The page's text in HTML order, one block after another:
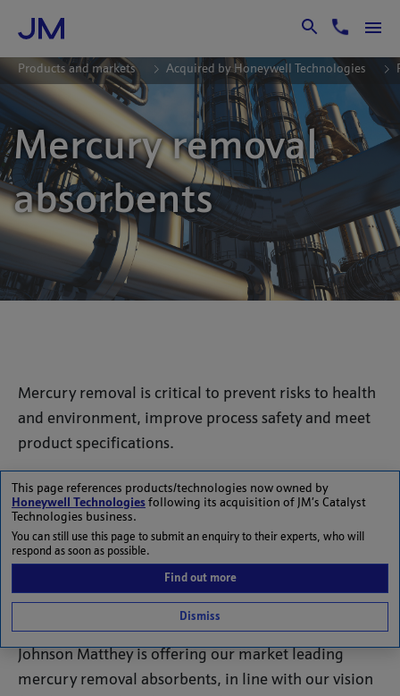
Skip to Main Content
Products and markets Acquired by Honeywell Technologies
This page references products/technologies now owned by
Honeywell Technologies following its acquisition of JM’s Catalyst
Technologies business.
You can still use this page to submit an enquiry to their experts, who will
respond as soon as possible.
Find out more
Dismiss
Mercury removal
absorbents
Mercury removal is critical to prevent risks to health
and environment, improve process safety and meet
product specifications.
The high toxicity of mercury and its ability to
accumulate in the food chain can pose very
significant and long-term damage to human health
and the environment. Process equipment corrosion
due to liquid metal embrittlement or alloying may
cause catastrophic plant loss of containment.
Johnson Matthey is offering our market leading
mercury removal absorbents, in line with our vision